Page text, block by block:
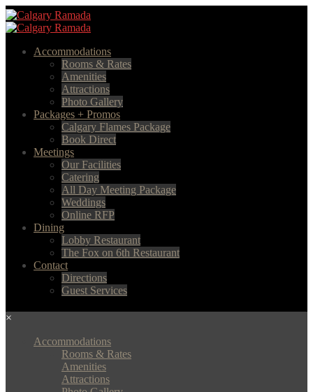
Accommodations
Rooms & Rates
Amenities
Attractions
Photo Gallery
Packages + Promos
Calgary Flames Package
Book Direct
Meetings
Our Facilities
Catering
All Day Meeting Package
Weddings
Online RFP
Dining
Lobby Restaurant
The Fox on 6th Restaurant
Contact
Directions
Guest Services
×
Accommodations
Rooms & Rates
Amenities
Attractions